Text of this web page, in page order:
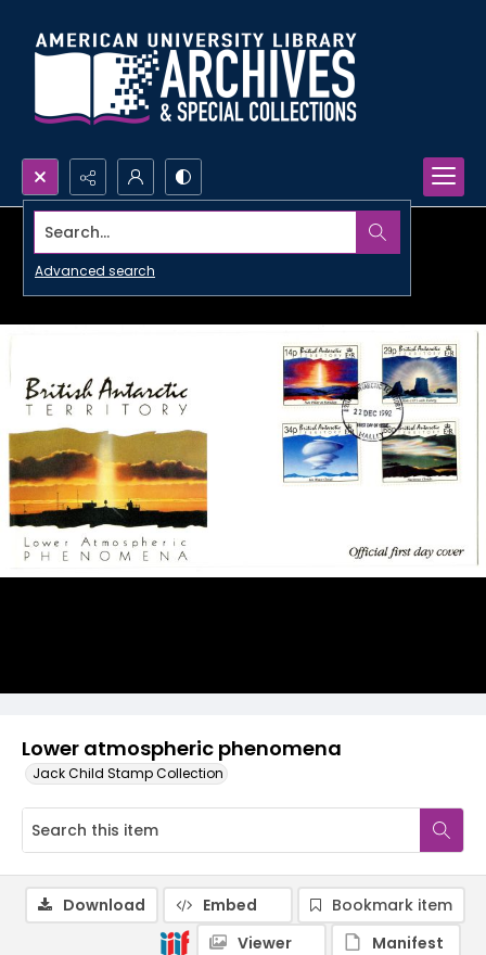
Search...
Advanced search
Lower atmospheric phenomena
Jack Child Stamp Collection
Download Embed
Bookmark item
Viewer
Manifest